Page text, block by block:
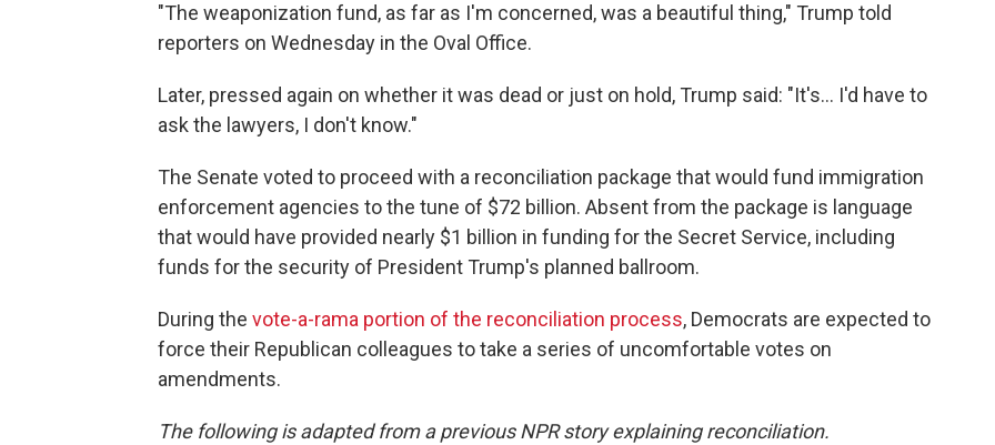
"The weaponization fund, as far as I'm concerned, was a beautiful thing," Trump told
reporters on Wednesday in the Oval Office.
Later, pressed again on whether it was dead or just on hold, Trump said: "It's... I'd have to
ask the lawyers, I don't know."
The Senate voted to proceed with a reconciliation package that would fund immigration
enforcement agencies to the tune of $72 billion. Absent from the package is language
that would have provided nearly $1 billion in funding for the Secret Service, including
funds for the security of President Trump's planned ballroom.
During the vote-a-rama portion of the reconciliation process, Democrats are expected to
force their Republican colleagues to take a series of uncomfortable votes on
amendments.
The following is adapted from a previous NPR story explaining reconciliation.